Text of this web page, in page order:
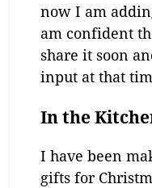
now I am
am confident
share it soon
input at that
In the
I have been
gifts for